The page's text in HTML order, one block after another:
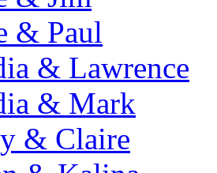
& Paul
& Lawrence
& Mark
& Claire